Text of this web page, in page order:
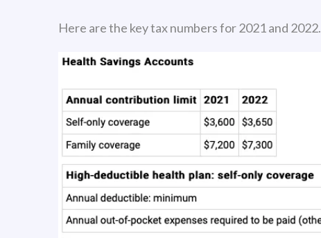
Here are the key tax numbers for 2021 and 2022.